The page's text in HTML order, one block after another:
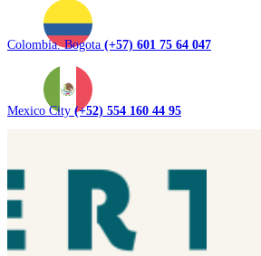
Colombia. Bogota (+57) 601 75 64 047
Mexico City (+52) 554 160 44 95